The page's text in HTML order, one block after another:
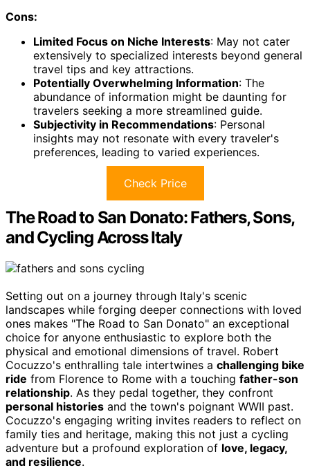
Cons:
Limited Focus on Niche Interests: May not cater
extensively to specialized interests beyond general
travel tips and key attractions.
Potentially Overwhelming Information: The
abundance of information might be daunting for
travelers seeking a more streamlined guide.
Subjectivity in Recommendations: Personal
insights may not resonate with every traveler's
preferences, leading to varied experiences.
Check Price
The Road to San Donato: Fathers, Sons,
and Cycling Across Italy
Setting out on a journey through Italy's scenic
landscapes while forging deeper connections with loved
ones makes "The Road to San Donato" an exceptional
choice for anyone enthusiastic to explore both the
physical and emotional dimensions of travel. Robert
Cocuzzo's enthralling tale intertwines a challenging bike
ride from Florence to Rome with a touching father-son
relationship. As they pedal together, they confront
personal histories and the town's poignant WWII past.
Cocuzzo's engaging writing invites readers to reflect on
family ties and heritage, making this not just a cycling
adventure but a profound exploration of love, legacy,
and resilience.